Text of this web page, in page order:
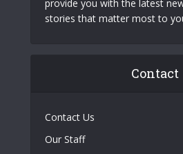
provide you with the latest
stories that matter most to
Contact
Contact Us
Our Staff